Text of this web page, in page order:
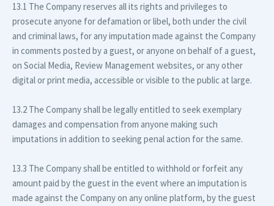
13.1 The Company reserves all its rights and privileges to
prosecute anyone for defamation or libel, both under the civil
and criminal laws, for any imputation made against the Company
in comments posted by a guest, or anyone on behalf of a guest,
on Social Media, Review Management websites, or any other
digital or print media, accessible or visible to the public at large.
13.2 The Company shall be legally entitled to seek exemplary
damages and compensation from anyone making such
imputations in addition to seeking penal action for the same.
13.3 The Company shall be entitled to withhold or forfeit any
amount paid by the guest in the event where an imputation is
made against the Company on any online platform, by the guest